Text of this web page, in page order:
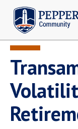
Pepperdine |
Search
site
Announcements
POPULAR
WaveNet